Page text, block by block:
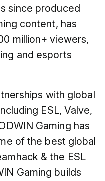
since produced
content, has
million+ viewers,
and esports
with global
ESL, Valve,
Gaming has
of the best global
& the ESL
Gaming builds